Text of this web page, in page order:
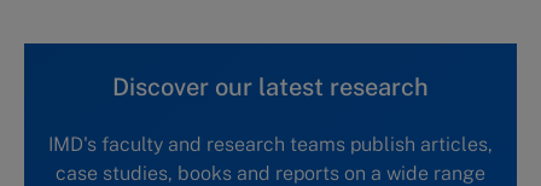
Discover our latest research
IMD's faculty and research teams publish articles,
case studies, books and reports on a wide range